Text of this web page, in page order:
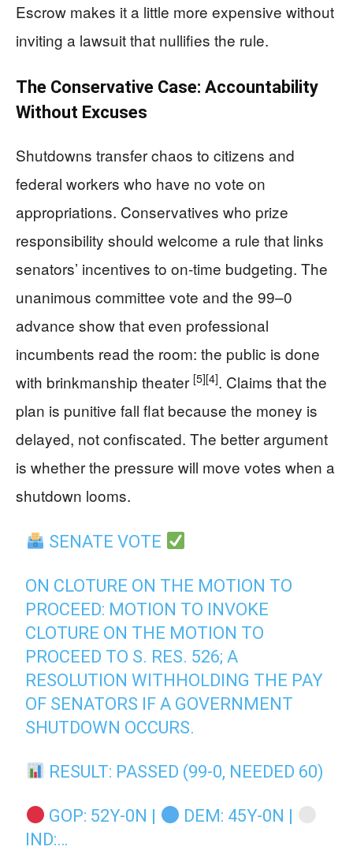
Escrow makes it a little more expensive without
inviting a lawsuit that nullifies the rule.
The Conservative Case: Accountability
Without Excuses
Shutdowns transfer chaos to citizens and
federal workers who have no vote on
appropriations. Conservatives who prize
responsibility should welcome a rule that links
senators’ incentives to on‑time budgeting. The
unanimous committee vote and the 99–0
advance show that even professional
incumbents read the room: the public is done
with brinkmanship theater [5][4]. Claims that the
plan is punitive fall flat because the money is
delayed, not confiscated. The better argument
is whether the pressure will move votes when a
shutdown looms.
SENATE VOTE
ON CLOTURE ON THE MOTION TO
PROCEED: MOTION TO INVOKE
CLOTURE ON THE MOTION TO
PROCEED TO S. RES. 526; A
RESOLUTION WITHHOLDING THE PAY
OF SENATORS IF A GOVERNMENT
SHUTDOWN OCCURS.
RESULT: PASSED (99-0, NEEDED 60)
GOP: 52Y-0N |
DEM: 45Y-0N |
IND:…